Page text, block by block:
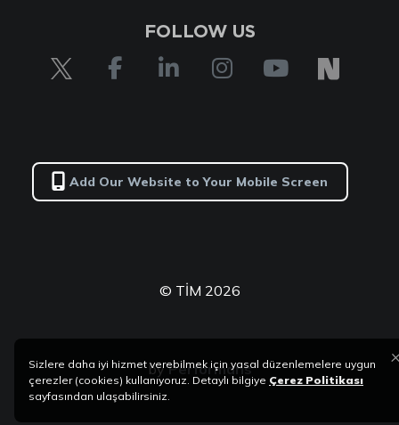
FOLLOW US
Add Our Website to Your Mobile Screen
© TİM 2026
byPerformans
Sizlere daha iyi hizmet verebilmek için yasal düzenlemelere uygun
çerezler (cookies) kullanıyoruz. Detaylı bilgiye Çerez Politikası
sayfasından ulaşabilirsiniz.